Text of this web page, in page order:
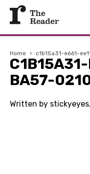
Home › c1b15a31-e661-
BA57-
Written by